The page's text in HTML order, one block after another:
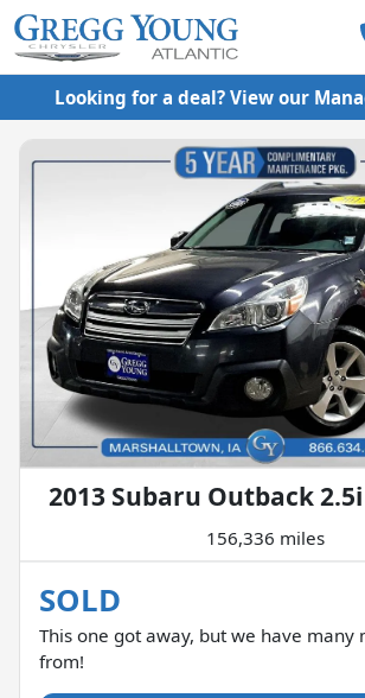
Looking for a deal? View our
2013 Subaru Outback
156,336 miles
SOLD
This one got away, but we have many
from!